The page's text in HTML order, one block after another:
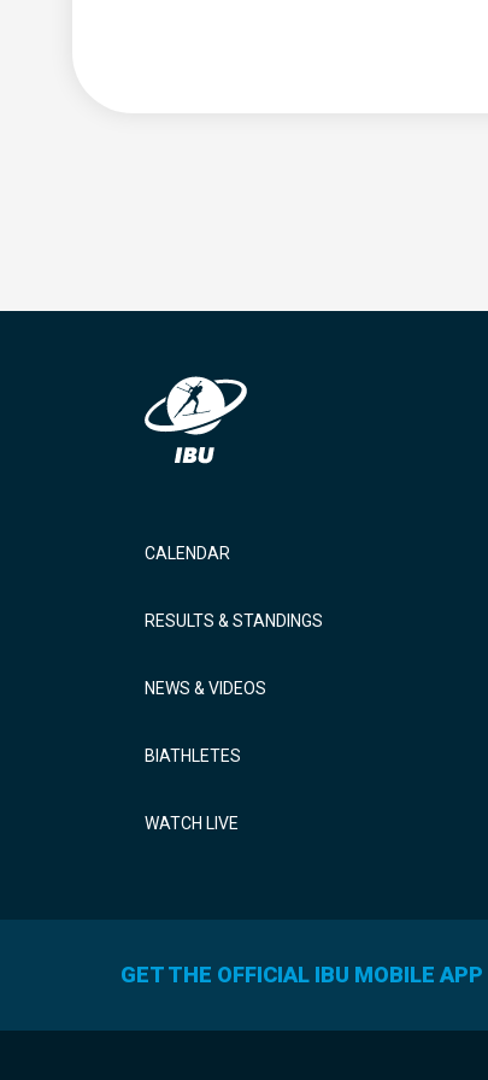
CALENDAR
RESULTS & STANDINGS
NEWS & VIDEOS
BIATHLETES
WATCH LIVE
GET THE OFFICIAL IBU MOBILE APP